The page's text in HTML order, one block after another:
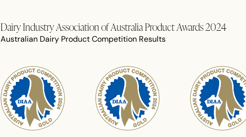
Dairy Industry Association of Australia Product Awards 2024
Australian Dairy Product Competition Results